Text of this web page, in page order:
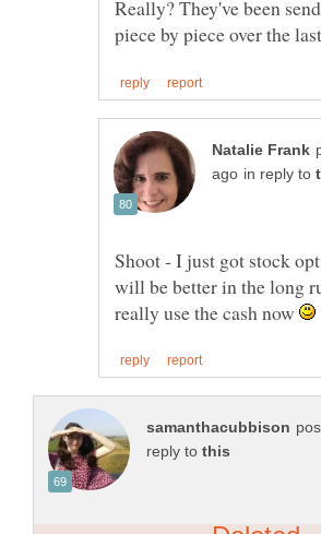
Really? They've been
in reply to
Shoot - I just got stock
will be better in the long
really use the cash now
reply to